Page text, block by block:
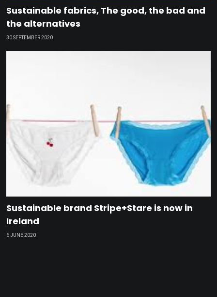
Sustainable fabrics, The good, the bad and
the alternatives
30 SEPTEMBER 2020
Sustainable brand Stripe+Stare is now in
Ireland
6 JUNE 2020